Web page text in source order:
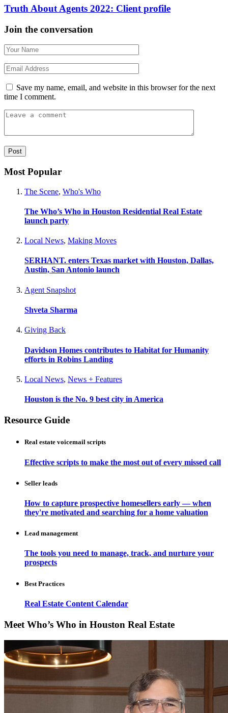
Truth About Agents 2022: Client profile
Join the conversation
Save my name, email, and website in this browser for the next
time I comment.
Most Popular
The Scene, Who's Who
The Who’s Who in Houston Residential Real Estate
launch party
Local News, Making Moves
SERHANT. enters Texas market with Houston, Dallas,
Austin, San Antonio launch
Agent Snapshot
Shveta Sharma
Giving Back
Davidson Homes contributes to Habitat for Humanity
efforts in Robins Landing
Local News, News + Features
Houston is the No. 9 best city in America
Resource Guide
Real estate voicemail scripts
Effective scripts to make the most out of every missed call
Seller leads
How to capture prospective homesellers early — when
they're motivated and searching for a home valuation
Lead management
The tools you need to manage, track, and nurture your
prospects
Best Practices
Real Estate Content Calendar
Meet Who’s Who in Houston Real Estate